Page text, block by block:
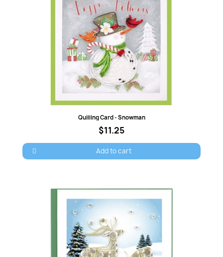
Quick view
Quilling Card - Snowman
$11.25
Add to cart
You need to be logged in to save products in your